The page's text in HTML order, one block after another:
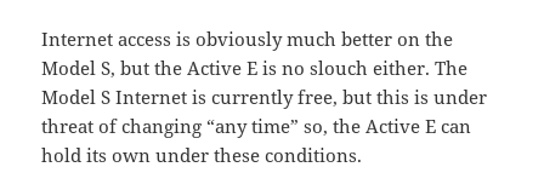
Internet access is obviously much better on the
Model S, but the Active E is no slouch either. The
Model S Internet is currently free, but this is under
threat of changing “any time” so, the Active E can
hold its own under these conditions.